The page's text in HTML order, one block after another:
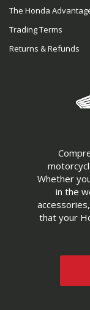
Whether
in the
that your
The Honda
Trading Terms
Returns & Refunds